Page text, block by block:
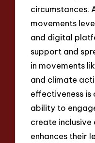
circumstances.
movements
and digital
support and
in movements
and climate
effectiveness is
ability to
create inclusive
enhances their